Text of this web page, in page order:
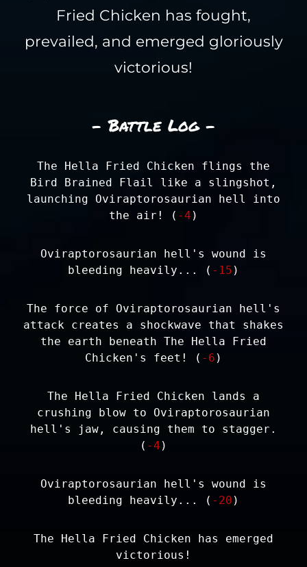
Fried Chicken has fought,
prevailed, and emerged gloriously
victorious!
- Battle Log -
The Hella Fried Chicken flings the
Bird Brained Flail like a slingshot,
launching Oviraptorosaurian hell into
the air! ( -4 )
Oviraptorosaurian hell's wound is
bleeding heavily... ( -15 )
The force of Oviraptorosaurian hell's
attack creates a shockwave that shakes
the earth beneath The Hella Fried
Chicken's feet! ( -6 )
The Hella Fried Chicken lands a
crushing blow to Oviraptorosaurian
hell's jaw, causing them to stagger.
( -4 )
Oviraptorosaurian hell's wound is
bleeding heavily... ( -20 )
The Hella Fried Chicken has emerged
victorious!